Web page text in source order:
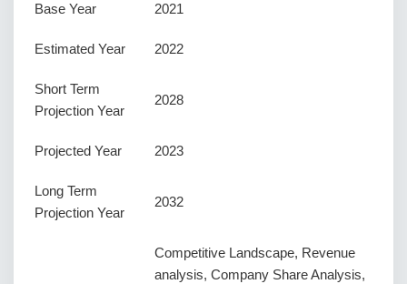
Base Year 2021
Estimated Year 2022
Short Term
Projection Year
2028
Projected Year 2023
Long Term
Projection Year
2032
Competitive Landscape, Revenue
analysis, Company Share Analysis,